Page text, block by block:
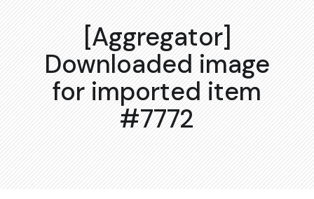
[Aggregator]
Downloaded image
for imported item
#7772